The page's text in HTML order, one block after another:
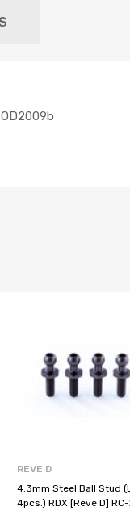
REVE D
4.3mm Steel Ball Stud
4pcs.) RDX [Reve D]